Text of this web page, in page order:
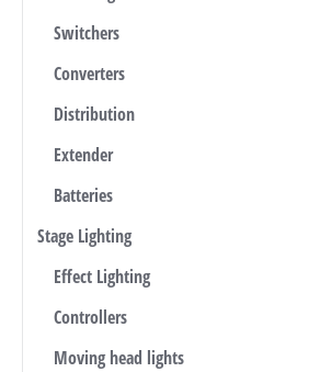
Switchers
Converters
Distribution
Extender
Batteries
Stage Lighting
Effect Lighting
Controllers
Moving head lights